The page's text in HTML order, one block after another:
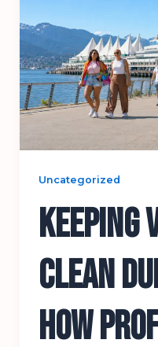
Uncategorized
Keeping
Clean
How